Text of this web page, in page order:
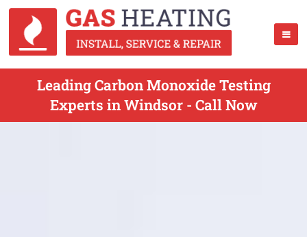
Leading Carbon Monoxide Testing
Experts in Windsor - Call Now